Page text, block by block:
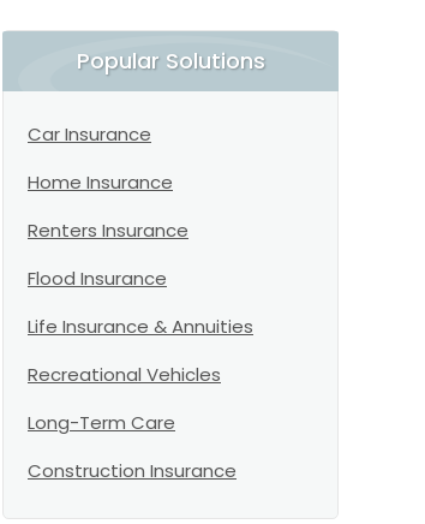
Popular Solutions
Car Insurance
Home Insurance
Renters Insurance
Flood Insurance
Life Insurance & Annuities
Recreational Vehicles
Long-Term Care
Construction Insurance